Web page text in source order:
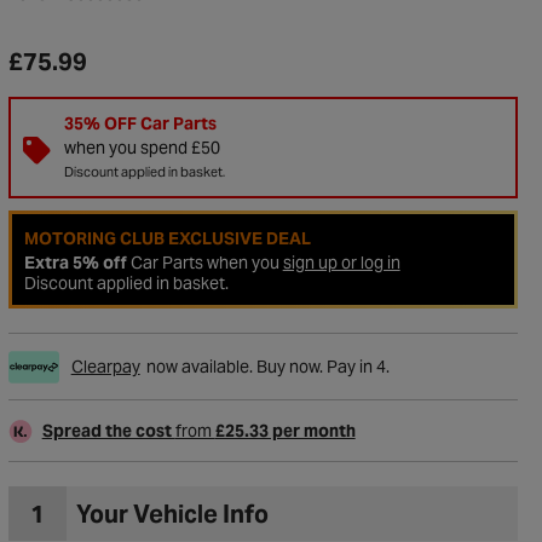
Wishlist
£75.99
35% OFF Car Parts
when you spend £50
Discount applied in basket.
MOTORING CLUB EXCLUSIVE DEAL
Extra 5% offCar Parts when you sign up or log in
Discount applied in basket.
Clearpay now available. Buy now. Pay in 4.
Spread the costfrom £25.33 per month
1 Your Vehicle Info